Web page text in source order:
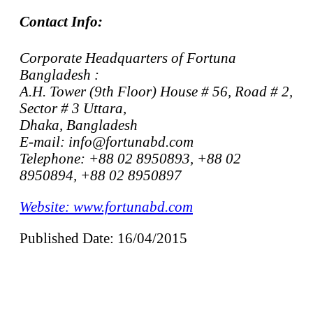
Contact Info:
Corporate Headquarters of Fortuna
Bangladesh :
A.H. Tower (9th Floor) House # 56, Road # 2,
Sector # 3 Uttara,
Dhaka, Bangladesh
E-mail: info@fortunabd.com
Telephone: +88 02 8950893, +88 02
8950894, +88 02 8950897
Website: www.fortunabd.com
Published Date: 16/04/2015